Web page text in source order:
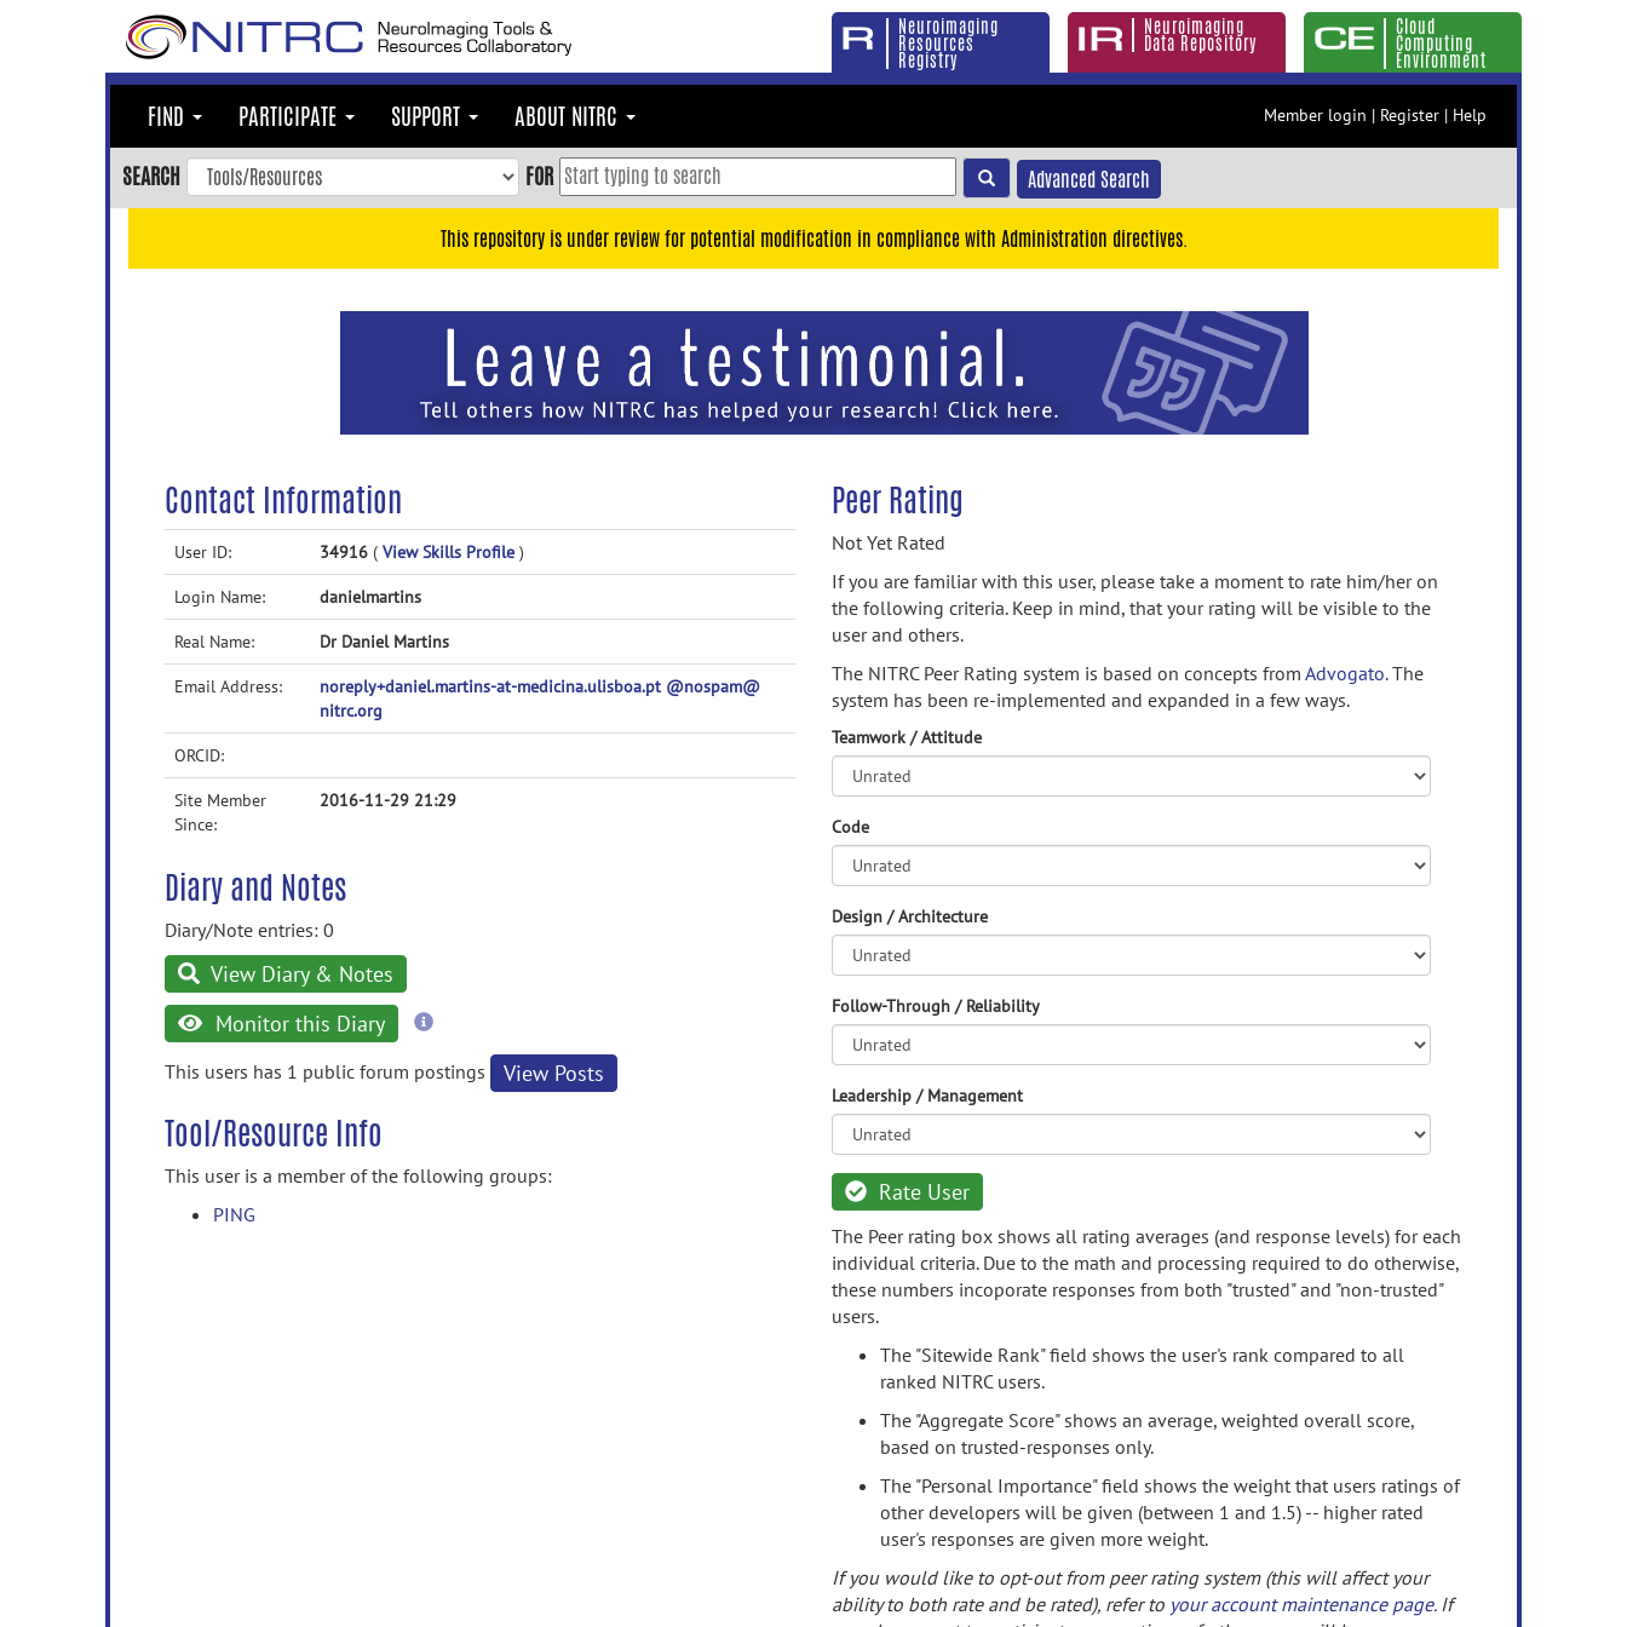
Neuroimaging
Resources
Registry
Neuroimaging
Data Repository
Cloud
Computing
Environment
FIND PARTICIPATE SUPPORT ABOUT NITRC Member login | Register | Help
SEARCH FOR Advanced Search
This repository is under review for potential modification in compliance with Administration directives.
Contact Information
User ID: 34916 ( View Skills Profile )
Login Name: danielmartins
Real Name: Dr Daniel Martins
Email Address:
noreply+daniel.martins-at-medicina.ulisboa.pt @nospam@
nitrc.org
ORCID:
Site Member
Since:
2016-11-29 21:29
Diary and Notes
Diary/Note entries: 0
View Diary & Notes
Monitor this Diary
more
This users has 1 public forum postings
View Posts
Tool/Resource Info
This user is a member of the following groups:
PING
Peer Rating
Not Yet Rated
If you are familiar with this user, please take a moment to rate him/her on
the following criteria. Keep in mind, that your rating will be visible to the
user and others.
The NITRC Peer Rating system is based on concepts from Advogato.The
system has been re-implemented and expanded in a few ways.
Teamwork / Attitude
Code
Design / Architecture
Follow-Through / Reliability
Leadership / Management
Rate User
The Peer rating box shows all rating averages (and response levels) for each
individual criteria. Due to the math and processing required to do otherwise,
these numbers incoporate responses from both "trusted" and "non-trusted"
users.
The "Sitewide Rank" field shows the user's rank compared to all
ranked NITRC users.
The "Aggregate Score" shows an average, weighted overall score,
based on trusted-responses only.
The "Personal Importance" field shows the weight that users ratings of
other developers will be given (between 1 and 1.5) -- higher rated
user's responses are given more weight.
If you would like to opt-out from peer rating system (this will affect your
ability to both rate and be rated), refer to your account maintenance page. If